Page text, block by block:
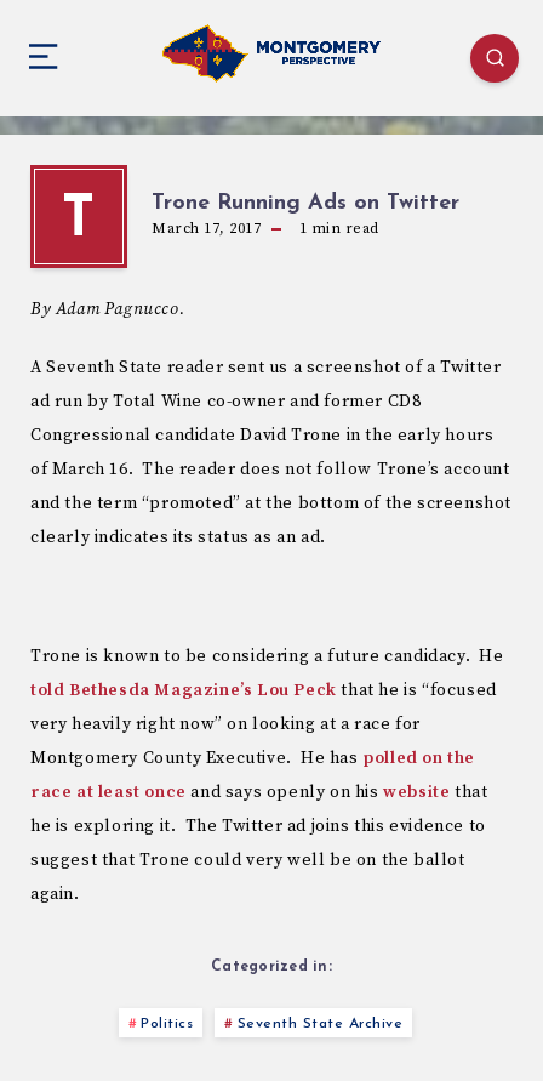
T Trone Running Ads on Twitter
March 17, 2017 1 min read
By Adam Pagnucco.
A Seventh State reader sent us a screenshot of a Twitter
ad run by Total Wine co-owner and former CD8
Congressional candidate David Trone in the early hours
of March 16. The reader does not follow Trone’s account
and the term “promoted” at the bottom of the screenshot
clearly indicates its status as an ad.
Trone is known to be considering a future candidacy. He
told Bethesda Magazine’s Lou Peck that he is “focused
very heavily right now” on looking at a race for
Montgomery County Executive. He has polled on the
race at least once and says openly on hiswebsite that
he is exploring it. The Twitter ad joins this evidence to
suggest that Trone could very well be on the ballot
again.
Categorized in:
Politics Seventh State Archive